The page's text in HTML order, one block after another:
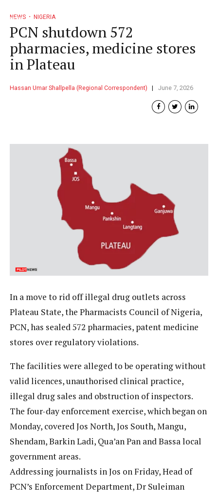
NEWS NIGERIA
PCN shutdown 572
pharmacies, medicine stores
in Plateau
Hassan Umar Shallpella (Regional Correspondent) June 7, 2026
In a move to rid off illegal drug outlets across
Plateau State, the Pharmacists Council of Nigeria,
PCN, has sealed 572 pharmacies, patent medicine
stores over regulatory violations.
The facilities were alleged to be operating without
valid licences, unauthorised clinical practice,
illegal drug sales and obstruction of inspectors.
The four-day enforcement exercise, which began on
Monday, covered Jos North, Jos South, Mangu,
Shendam, Barkin Ladi, Qua’an Pan and Bassa local
government areas.
Addressing journalists in Jos on Friday, Head of
PCN’s Enforcement Department, Dr Suleiman